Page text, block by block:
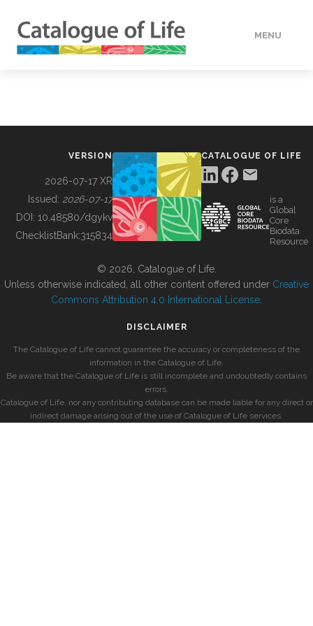
MENU
BUILDING COL
VERSION
2026-07-17 XR
Issued: 2026-07-17
DOI: 10.48580/dgykv
ChecklistBank:315834
CATALOGUE OF LIFE
is a
Global
Core
Biodata
Resource
© 2026, Catalogue of Life.
Unless otherwise indicated, all other content offered under Creative
Commons Attribution 4.0 International License
DISCLAIMER
The Catalogue of Life cannot guarantee the accuracy or completeness of the
information in the Catalogue of Life.
Be aware that the Catalogue of Life is still incomplete and undoubtedly contains
errors.
Catalogue of Life, nor any contributing database can be made liable for any direct or
indirect damage arising out of the use of Catalogue of Life services.